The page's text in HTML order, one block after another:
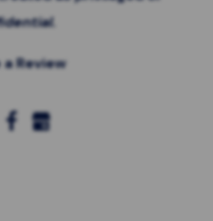
a Review